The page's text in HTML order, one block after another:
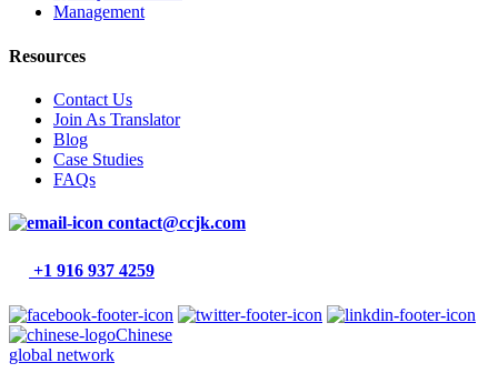
Management
Resources
Contact Us
Join As Translator
Blog
Case Studies
FAQs
contact@ccjk.com
+1 916 937 4259
Chinese
global network